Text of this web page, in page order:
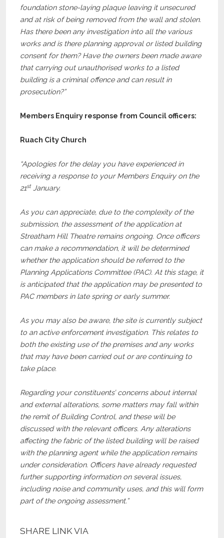
foundation stone-laying plaque leaving it unsecured
and at risk of being removed from the wall and stolen.
Has there been any investigation into all the various
works and is there planning approval or listed building
consent for them? Have the owners been made aware
that carrying out unauthorised works to a listed
building is a criminal offence and can result in
prosecution?”
Members Enquiry response from Council officers:
Ruach City Church
“Apologies for the delay you have experienced in
receiving a response to your Members Enquiry on the
21stJanuary.
As you can appreciate, due to the complexity of the
submission, the assessment of the application at
Streatham Hill Theatre remains ongoing. Once officers
can make a recommendation, it will be determined
whether the application should be referred to the
Planning Applications Committee (PAC). At this stage, it
is anticipated that the application may be presented to
PAC members in late spring or early summer.
As you may also be aware, the site is currently subject
to an active enforcement investigation. This relates to
both the existing use of the premises and any works
that may have been carried out or are continuing to
take place.
Regarding your constituents’ concerns about internal
and external alterations, some matters may fall within
the remit of Building Control, and these will be
discussed with the relevant officers. Any alterations
affecting the fabric of the listed building will be raised
with the planning agent while the application remains
under consideration. Officers have already requested
further supporting information on several issues,
including noise and community uses, and this will form
part of the ongoing assessment.”
SHARE LINK VIA